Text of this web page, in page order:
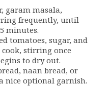
garam masala,
frequently, until
minutes.
tomatoes, sugar, and
stirring once
to dry out.
naan bread, or
nice optional garnish.